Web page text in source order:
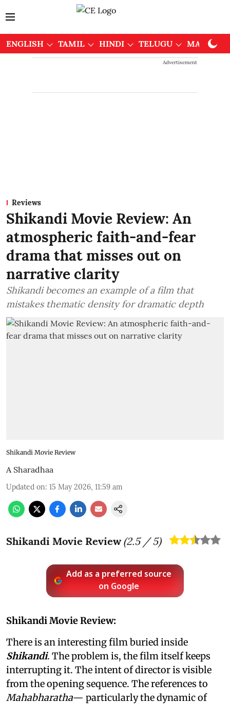
ENGLISH TAMIL HINDI TELUGU
Advertisement
Reviews
Shikandi Movie Review: An
atmospheric faith-and-fear
drama that misses out on
narrative clarity
Shikandi becomes an example of a film that
mistakes thematic density for dramatic depth
Shikandi Movie Review
A Sharadhaa
Updated on: 15 May 2026, 11:59 am
Shikandi Movie Review (2.5/ 5)
Add as a preferred source
on Google
Shikandi Movie Review:
There is an interesting film buried inside
Shikandi. The problem is, the film itself keeps
interrupting it. The intent of director is visible
from the opening sequence. The references to
Mahabharatha— particularly the dynamic of